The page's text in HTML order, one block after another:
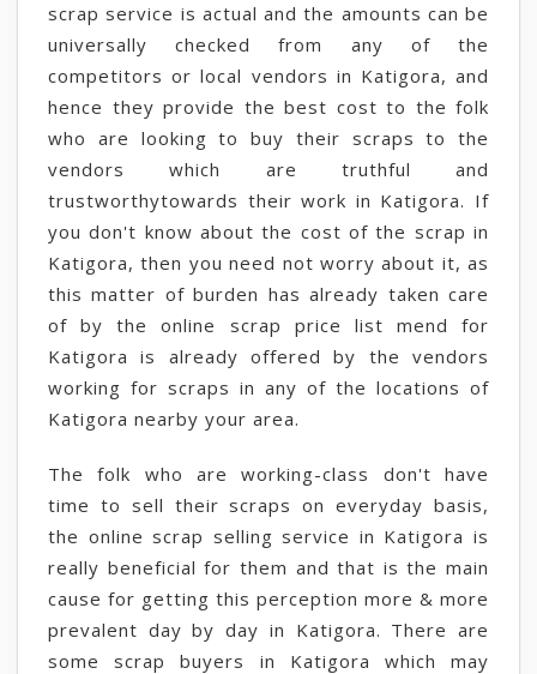
scrap service is actual and the amounts can be
universally checked from any of the
competitors or local vendors in Katigora, and
hence they provide the best cost to the folk
who are looking to buy their scraps to the
vendors which are truthful and
trustworthytowards their work in Katigora. If
you don't know about the cost of the scrap in
Katigora, then you need not worry about it, as
this matter of burden has already taken care
of by the online scrap price list mend for
Katigora is already offered by the vendors
working for scraps in any of the locations of
Katigora nearby your area.
The folk who are working-class don't have
time to sell their scraps on everyday basis,
the online scrap selling service in Katigora is
really beneficial for them and that is the main
cause for getting this perception more & more
prevalent day by day in Katigora. There are
some scrap buyers in Katigora which may